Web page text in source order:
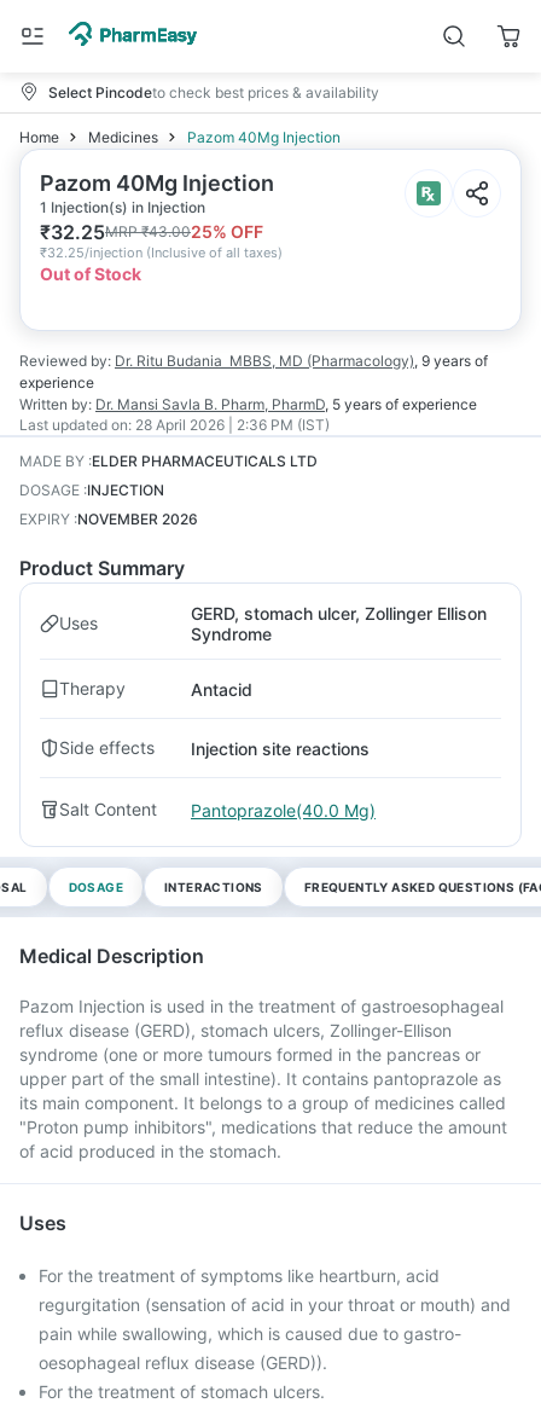
Select Pincodeto check best prices & availability
Home Medicines Pazom 40Mg Injection
Pazom 40Mg Injection
1 Injection(s) in Injection
₹32.25MRP₹43.0025% OFF
₹32.25/injection (Inclusive of all taxes)
Out of Stock
Reviewed by: Dr. Ritu Budania MBBS, MD (Pharmacology), 9 years of
experience
Written by: Dr. Mansi Savla B. Pharm, PharmD, 5 years of experience
Last updated on: 28 April 2026 | 2:36 PM (IST)
MADE BY :ELDER PHARMACEUTICALS LTD
DOSAGE :INJECTION
EXPIRY :NOVEMBER 2026
Product Summary
Uses
GERD, stomach ulcer, Zollinger Ellison
Syndrome
Therapy Antacid
Side effects Injection site reactions
Salt Content Pantoprazole(40.0 Mg)
DOSAGE INTERACTIONS FREQUENTLY ASKED QUESTIONS
Medical Description
Pazom Injection is used in the treatment of gastroesophageal
reflux disease (GERD), stomach ulcers, Zollinger-Ellison
syndrome (one or more tumours formed in the pancreas or
upper part of the small intestine). It contains pantoprazole as
its main component. It belongs to a group of medicines called
"Proton pump inhibitors", medications that reduce the amount
of acid produced in the stomach.
Uses
For the treatment of symptoms like heartburn, acid
regurgitation (sensation of acid in your throat or mouth) and
pain while swallowing, which is caused due to gastro-
oesophageal reflux disease (GERD)).
For the treatment of stomach ulcers.